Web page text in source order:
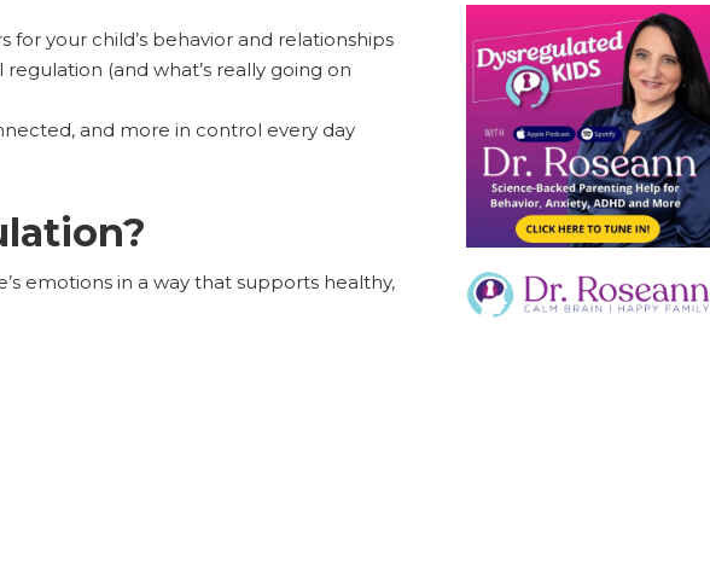
your child’s behavior and relationships
(and what’s really going on
and more in control every day
emotions in a way that supports healthy,